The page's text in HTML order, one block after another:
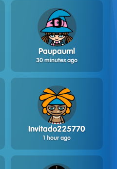
Paupauml
30 minutes ago
Invitado225770
1 hour ago